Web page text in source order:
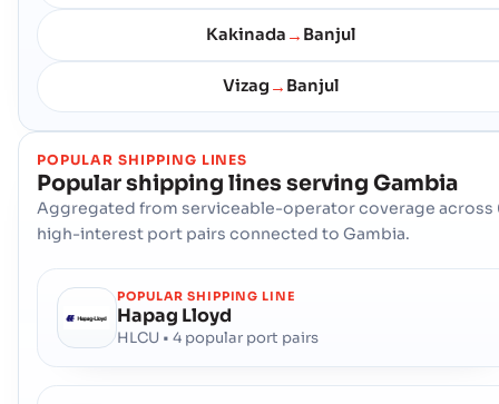
Kakinada → Banjul
Vizag → Banjul
POPULAR SHIPPING LINES
Popular shipping lines serving Gambia
Aggregated from serviceable-operator coverage across
high-interest port pairs connected to Gambia.
POPULAR SHIPPING LINE
Hapag Lloyd
HLCU • 4 popular port pairs